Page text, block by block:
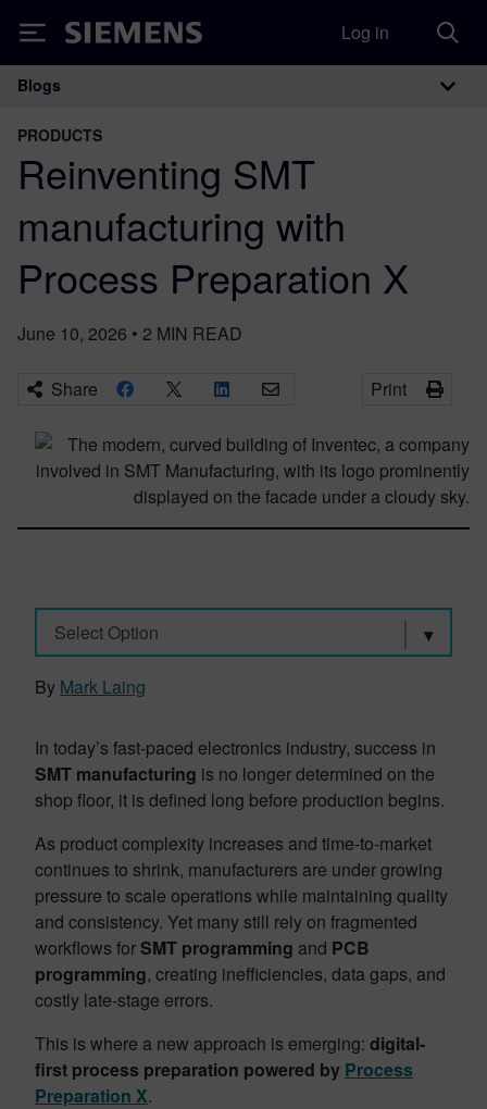
Siemens Log in
Main Navigation
Blogs
PRODUCTS
Reinventing SMT
manufacturing with
Process Preparation X
June 10, 2026 • 2 MIN READ
Share Print
Select Option
By Mark Laing
In today’s fast-paced electronics industry, success in
SMT manufacturing is no longer determined on the
shop floor, it is defined long before production begins.
As product complexity increases and time-to-market
continues to shrink, manufacturers are under growing
pressure to scale operations while maintaining quality
and consistency. Yet many still rely on fragmented
workflows forSMT programming and PCB
programming, creating inefficiencies, data gaps, and
costly late-stage errors.
This is where a new approach is emerging: digital-
first process preparation powered by Process
Preparation X.